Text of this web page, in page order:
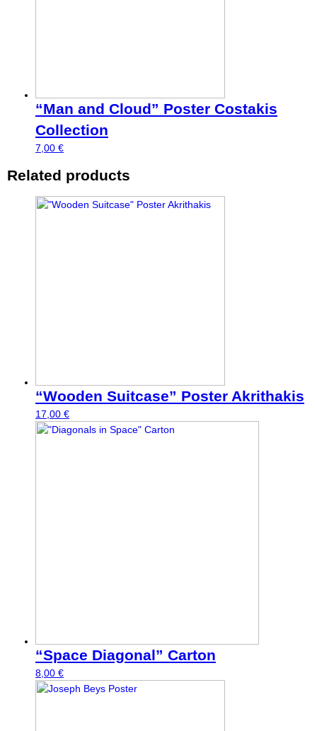
“Man and Cloud” Poster Costakis
Collection
7,00 €
Related products
“Wooden Suitcase” Poster Akrithakis
17,00 €
“Space Diagonal” Carton
8,00 €